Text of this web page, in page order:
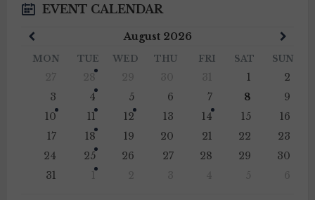
EVENT CALENDAR
August 2026
Month
MON TUE WED THU FRI SAT SUN
1
2
3
4 5 6 7 8
9
10
11 12 13 14 15
16
17
18 19 20 21 22
23
24
25 26 27 28 29
30
31